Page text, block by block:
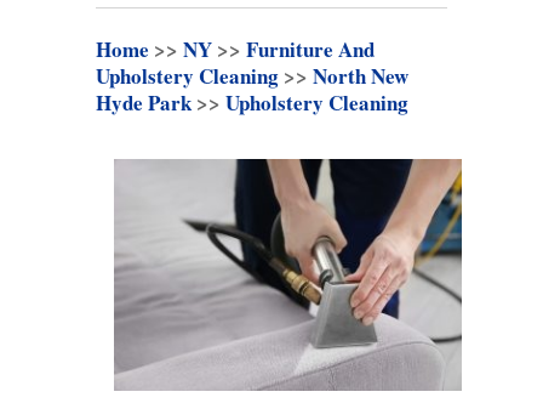
Home >> NY >> Furniture And
Upholstery Cleaning >> North New
Hyde Park>> Upholstery Cleaning